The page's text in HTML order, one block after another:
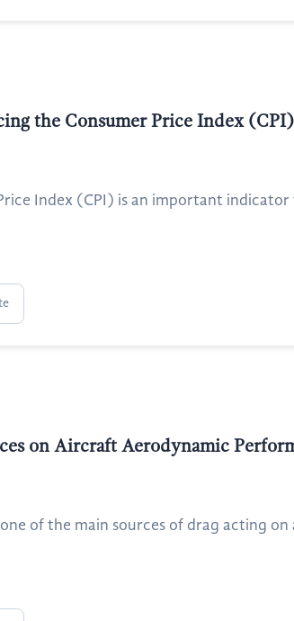
the Consumer Price Index
Index (CPI) is an important
on Aircraft Aerodynamic
one of the main sources of drag acting